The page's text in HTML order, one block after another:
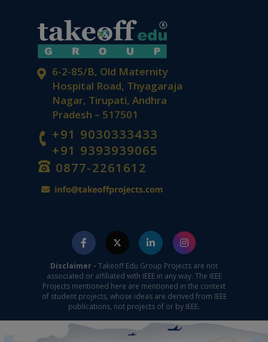
6-2-85/B, Old Maternity
Hospital Road, Thyagaraja
Nagar, Tirupati, Andhra
Pradesh – 517501
+91 9030333433
+91 9393939065
0877-2261612
Disclaimer - Takeoff Edu Group Projects are not
associated or affiliated with IEEE in any way. The IEEE
Projects mentioned here are mentioned in the context
of student projects, whose ideas are derived from IEEE
publications, not projects of or by IEEE.